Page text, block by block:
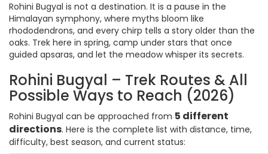
Rohini Bugyal is not a destination. It is a pause in the
Himalayan symphony, where myths bloom like
rhododendrons, and every chirp tells a story older than the
oaks. Trek here in spring, camp under stars that once
guided apsaras, and let the meadow whisper its secrets.
Rohini Bugyal – Trek Routes & All
Possible Ways to Reach (2026)
Rohini Bugyal can be approached from 5 different
directions. Here is the complete list with distance, time,
difficulty, best season, and current status: